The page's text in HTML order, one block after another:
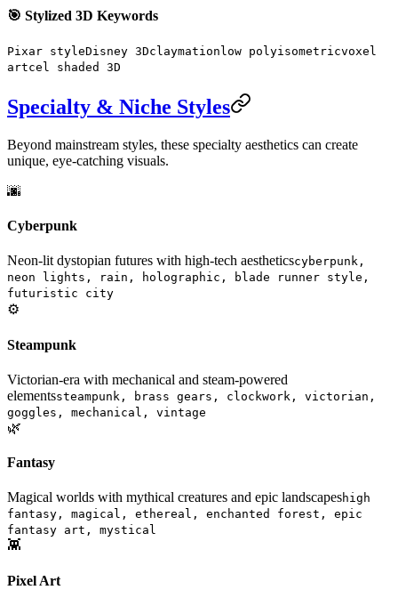
🎯 Stylized 3D Keywords
Pixar styleDisney 3Dclaymation low polyisometricvoxel
artcel shaded 3D
Specialty & Niche Styles
Beyond mainstream styles, these specialty aesthetics can create
unique, eye-catching visuals.
🌆
Cyberpunk
Neon-lit dystopian futures with high-tech aestheticscyberpunk,
neon lights, rain, holographic, blade runner style,
futuristic city
⚙️
Steampunk
Victorian-era with mechanical and steam-powered
elementssteampunk, brass gears, clockwork, victorian,
goggles, mechanical, vintage
🌿
Fantasy
Magical worlds with mythical creatures and epic landscapeshigh
fantasy, magical, ethereal, enchanted forest, epic
fantasy art, mystical
👾
Pixel Art